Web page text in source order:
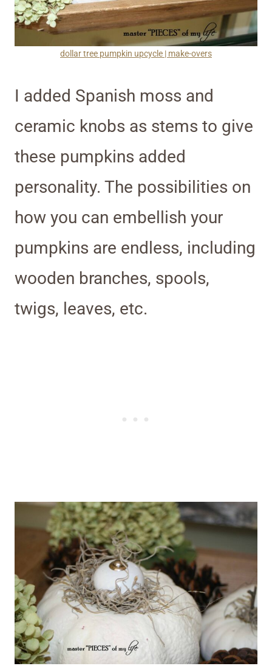
dollar tree pumpkin upcycle | make-overs
I added Spanish moss and
ceramic knobs as stems to give
these pumpkins added
personality. The possibilities on
how you can embellish your
pumpkins are endless, including
wooden branches, spools,
twigs, leaves, etc.